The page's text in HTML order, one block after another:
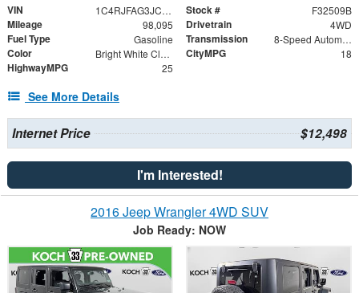
VIN 1C4RJFAG3JC174941 Stock # F32509B
Mileage 98,095 Drivetrain 4WD
Fuel Type Gasoline Transmission 8-Speed Automatic
Color Bright White Clearcoat CityMPG 18
HighwayMPG 25
See More Details
Internet Price $12,498
I'm Interested!
2016 Jeep Wrangler 4WD SUV
Job Ready: NOW